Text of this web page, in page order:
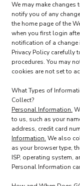
We may make changes
notify you of any
the home page of the
when you first login
notification of a change
Privacy Policy carefully
procedures. You may
cookies are not set to
What Types of
Collect?
Personal Information.
to us, such as your
address, credit card
Information. We also
as your browser type,
ISP, operating system,
Personal Information